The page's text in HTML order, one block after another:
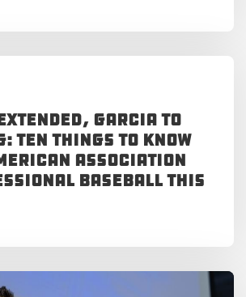
Garcia to
Ten Things to Know
Association
Baseball This